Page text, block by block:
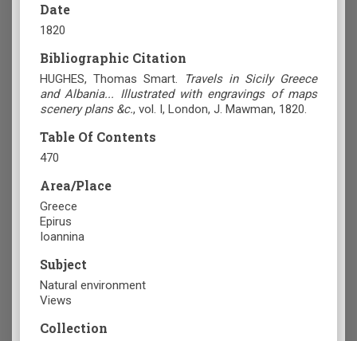
Date
1820
Bibliographic Citation
HUGHES, Thomas Smart.
Travels in Sicily Greece
and Albania... Illustrated with engravings of maps
scenery plans &c., vol. Ι, London, J. Mawman, 1820.
Table Of Contents
470
Area/Place
Greece
Epirus
Ioannina
Subject
Natural environment
Views
Collection